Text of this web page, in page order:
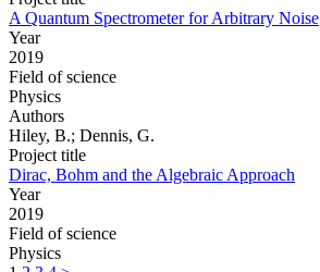
A Quantum Spectrometer for Arbitrary Noise
Year
2019
Field of science
Physics
Authors
Hiley, B.; Dennis, G.
Project title
Dirac, Bohm and the Algebraic Approach
Year
2019
Field of science
Physics